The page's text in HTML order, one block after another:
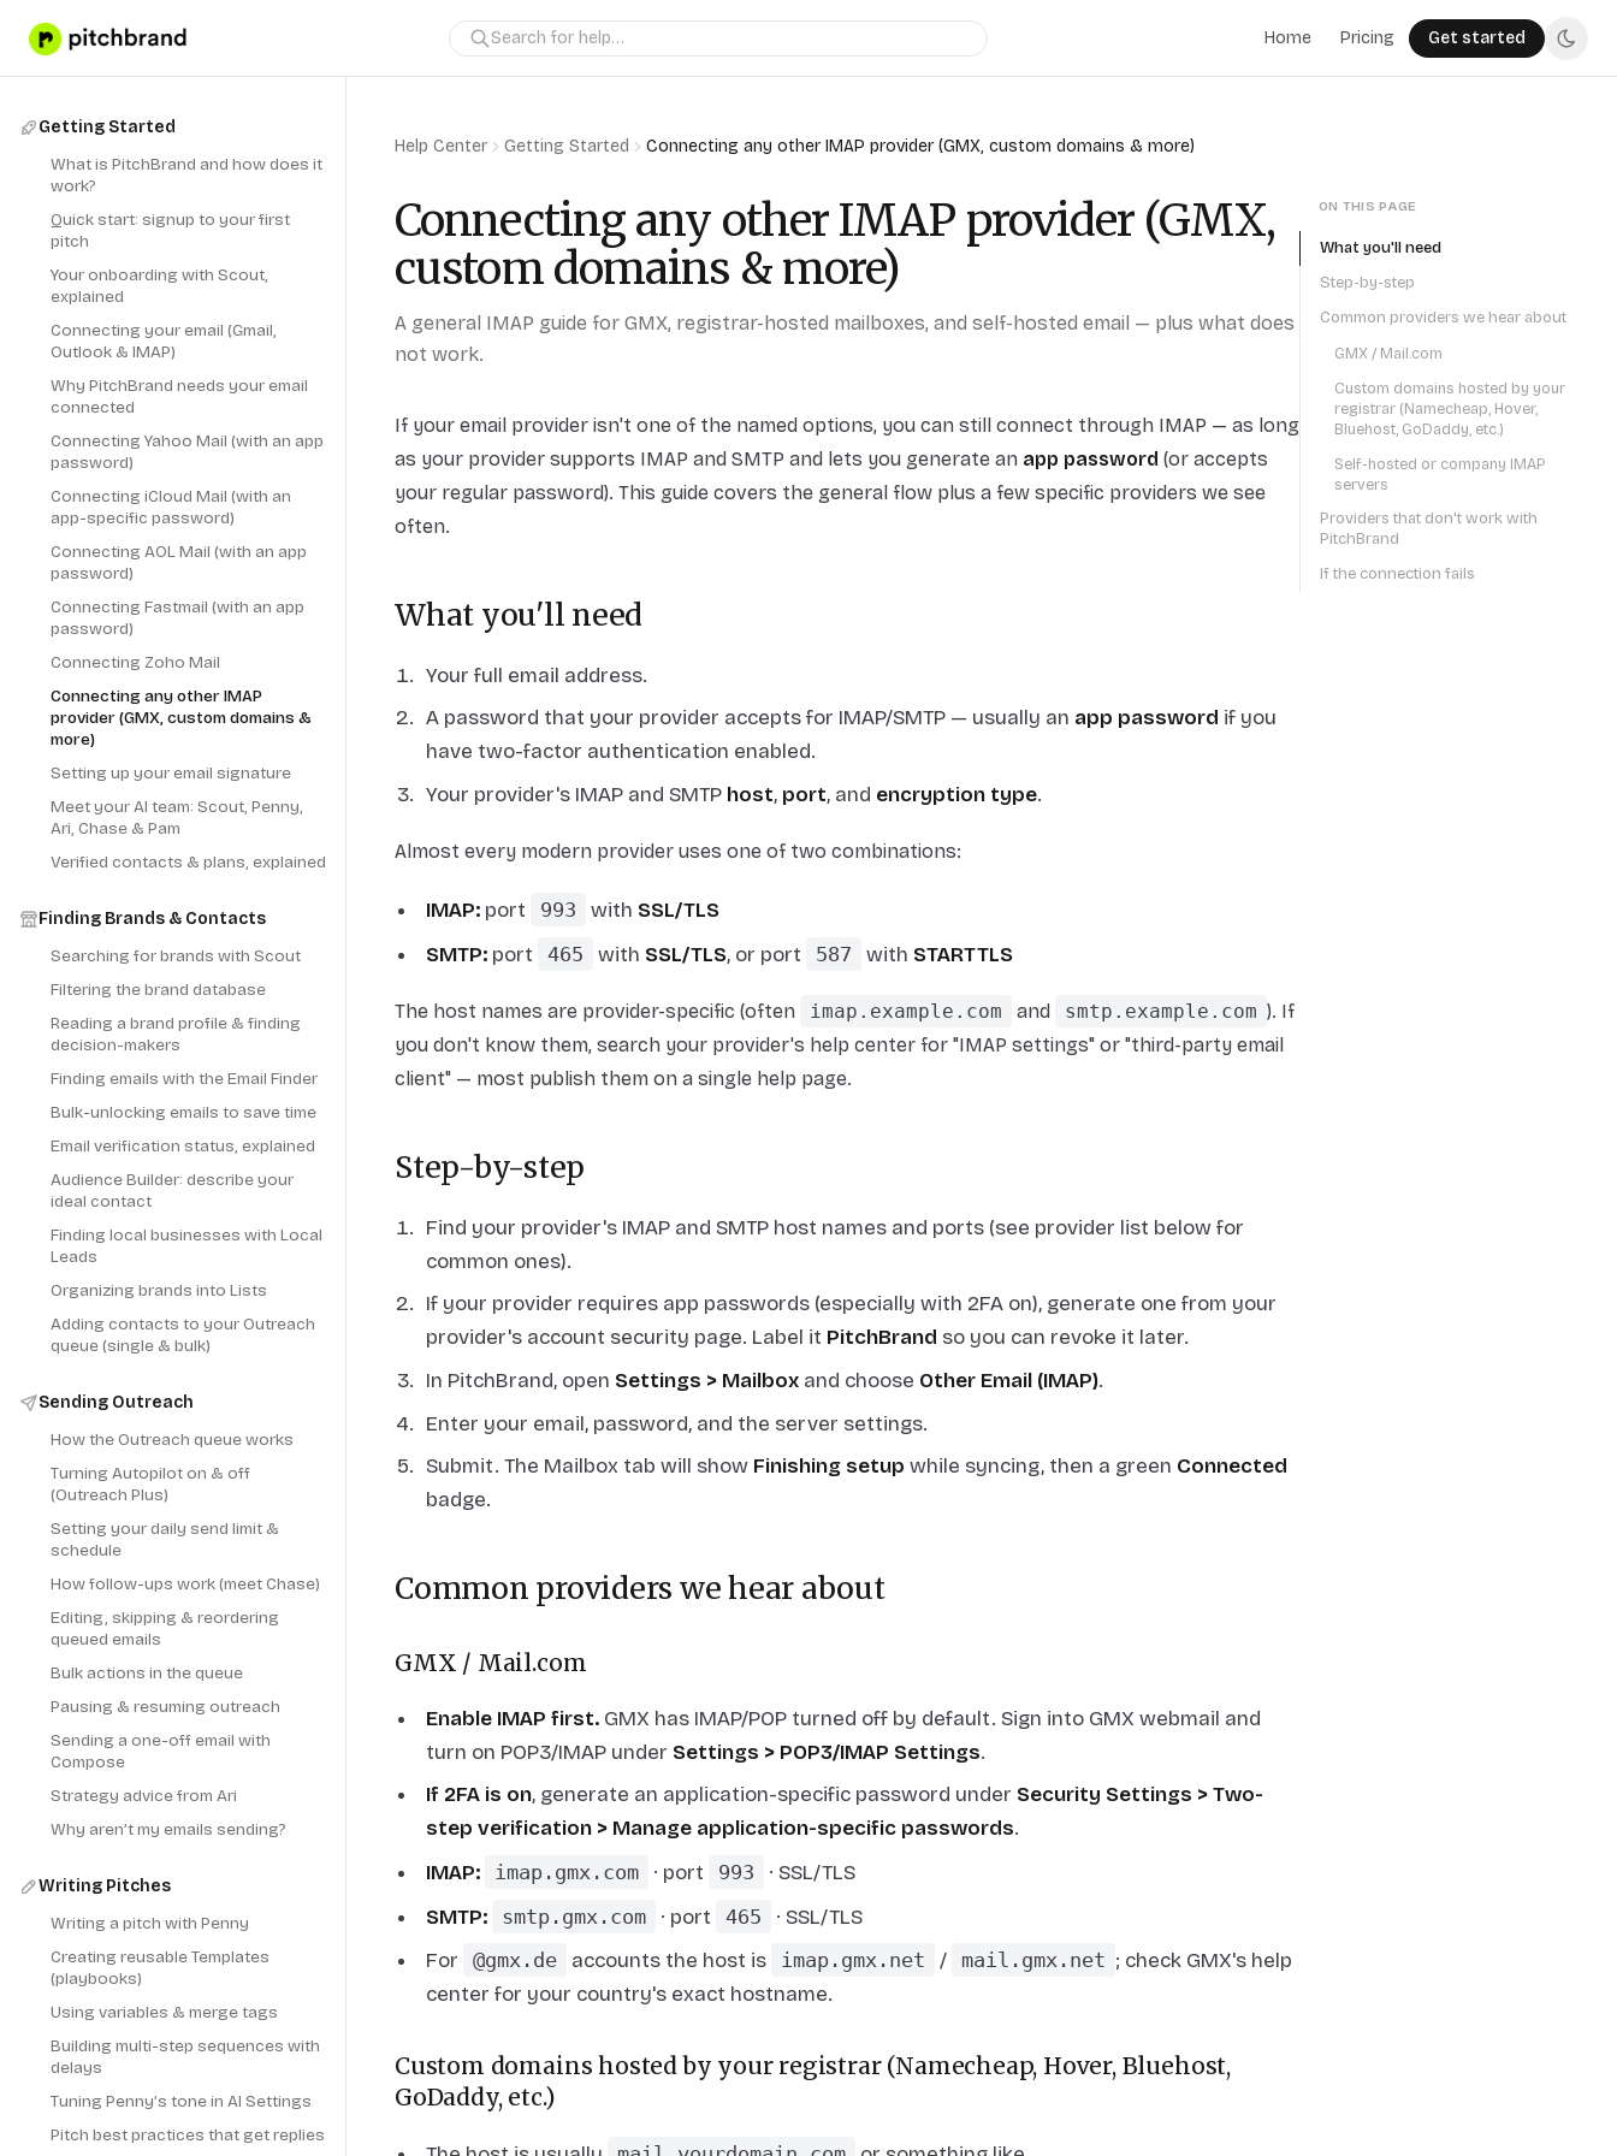
Home Pricing Get started
Getting Started
What is PitchBrand and how does it
work?
Quick start: signup to your first
pitch
Your onboarding with Scout,
explained
Connecting your email (Gmail,
Outlook & IMAP)
Why PitchBrand needs your email
connected
Connecting Yahoo Mail (with an app
password)
Connecting iCloud Mail (with an
app-specific password)
Connecting AOL Mail (with an app
password)
Connecting Fastmail (with an app
password)
Connecting Zoho Mail
Connecting any other IMAP
provider (GMX, custom domains &
more)
Setting up your email signature
Meet your AI team: Scout, Penny,
Ari, Chase & Pam
Verified contacts & plans, explained
Finding Brands & Contacts
Searching for brands with Scout
Filtering the brand database
Reading a brand profile & finding
decision-makers
Finding emails with the Email Finder
Bulk-unlocking emails to save time
Email verification status, explained
Audience Builder: describe your
ideal contact
Finding local businesses with Local
Leads
Organizing brands into Lists
Adding contacts to your Outreach
queue (single & bulk)
Sending Outreach
How the Outreach queue works
Turning Autopilot on & off
(Outreach Plus)
Setting your daily send limit &
schedule
How follow-ups work (meet Chase)
Editing, skipping & reordering
queued emails
Bulk actions in the queue
Pausing & resuming outreach
Sending a one-off email with
Compose
Strategy advice from Ari
Why aren’t my emails sending?
Writing Pitches
Writing a pitch with Penny
Creating reusable Templates
(playbooks)
Using variables & merge tags
Building multi-step sequences with
delays
Tuning Penny’s tone in AI Settings
Pitch best practices that get replies
Help Center Getting Started Connecting any other IMAP provider (GMX, custom domains & more)
Connecting any other IMAP provider (GMX,
custom domains & more)
A general IMAP guide for GMX, registrar-hosted mailboxes, and self-hosted email — plus what does
not work.
If your email provider isn't one of the named options, you can still connect through IMAP — as long
as your provider supports IMAP and SMTP and lets you generate an app password (or accepts
your regular password). This guide covers the general flow plus a few specific providers we see
often.
What you'll need
Your full email address.
A password that your provider accepts for IMAP/SMTP — usually an app password if you
have two-factor authentication enabled.
Your provider's IMAP and SMTP host, port, and encryption type.
Almost every modern provider uses one of two combinations:
IMAP:port 993 with SSL/TLS
SMTP:port 465 with SSL/TLS, or port 587 with STARTTLS
The host names are provider-specific (often imap.example.com and smtp.example.com ). If
you don't know them, search your provider's help center for "IMAP settings" or "third-party email
client" — most publish them on a single help page.
Step-by-step
Find your provider's IMAP and SMTP host names and ports (see provider list below for
common ones).
If your provider requires app passwords (especially with 2FA on), generate one from your
provider's account security page. Label it PitchBrand so you can revoke it later.
In PitchBrand, open Settings > Mailboxand choose Other Email (IMAP).
Enter your email, password, and the server settings.
Submit. The Mailbox tab will show Finishing setup while syncing, then a green Connected
badge.
Common providers we hear about
GMX / Mail.com
Enable IMAP first.GMX has IMAP/POP turned offby default. Sign into GMX webmail and
turn on POP3/IMAP under Settings > POP3/IMAP Settings.
If 2FA is on, generate an application-specific password under Security Settings > Two-
step verification > Manage application-specific passwords.
IMAP:
imap.gmx.com · port 993
· SSL/TLS
SMTP:
smtp.gmx.com · port 465
· SSL/TLS
For
@gmx.de accounts the host is imap.gmx.net / mail.gmx.net ; check GMX's help
center for your country's exact hostname.
Custom domains hosted by your registrar (Namecheap, Hover, Bluehost,
GoDaddy, etc.)
ON THIS PAGE
What you'll need
Step-by-step
Common providers we hear about
GMX / Mail.com
Custom domains hosted by your
registrar (Namecheap, Hover,
Bluehost, GoDaddy, etc.)
Self-hosted or company IMAP
servers
Providers that don't work with
PitchBrand
If the connection fails